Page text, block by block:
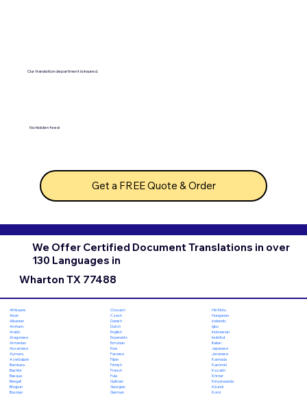
Our translation department is insured.
No hidden fees!
Get a FREE Quote & Order
We Offer Certified Document Translations in over
130 Languages in
Wharton TX 77488
Afrikaans
Akan
Albanian
Amharic
Arabic
Aragonese
Armenian
Assamese
Aymara
Azerbaijani
Bambara
Bashkir
Basque
Bengali
Bhojpuri
Bosnian
Chuvash
Czech
Danish
Dutch
English
Esperanto
Estonian
Ewe
Faroese
Fijian
Finnish
French
Fula
Galician
Georgian
German
Hiri Motu
Hungarian
Icelandic
Igbo
Indonesian
Inuktitut
Italian
Japanese
Javanese
Kannada
Kashmiri
Kazakh
Khmer
Kinyarwanda
Kirundi
Komi